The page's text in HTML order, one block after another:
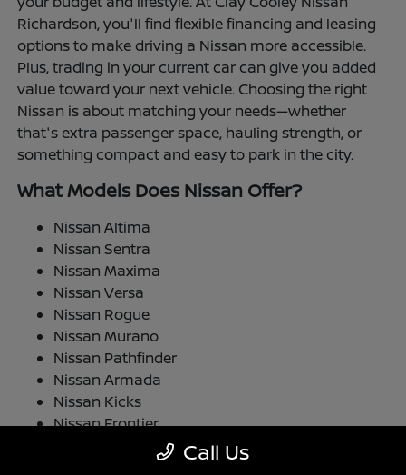
Richardson, you'll find flexible financing and leasing
options to make driving a Nissan more accessible.
Plus, trading in your current car can give you added
value toward your next vehicle. Choosing the right
Nissan is about matching your needs—whether
that's extra passenger space, hauling strength, or
something compact and easy to park in the city.
What Models Does Nissan Offer?
Nissan Altima
Nissan Sentra
Nissan Maxima
Nissan Versa
Nissan Rogue
Nissan Murano
Nissan Pathfinder
Nissan Armada
Nissan Kicks
Nissan Frontier
Call Us